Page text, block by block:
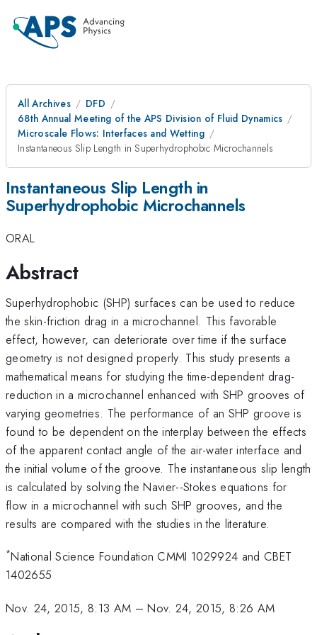
All Archives
DFD
68th Annual Meeting of the APS Division of Fluid Dynamics
Microscale Flows: Interfaces and Wetting
Instantaneous Slip Length in Superhydrophobic Microchannels
Instantaneous Slip Length in
Superhydrophobic Microchannels
ORAL
Abstract
Superhydrophobic (SHP) surfaces can be used to reduce
the skin-friction drag in a microchannel. This favorable
effect, however, can deteriorate over time if the surface
geometry is not designed properly. This study presents a
mathematical means for studying the time-dependent drag-
reduction in a microchannel enhanced with SHP grooves of
varying geometries. The performance of an SHP groove is
found to be dependent on the interplay between the effects
of the apparent contact angle of the air-water interface and
the initial volume of the groove. The instantaneous slip length
is calculated by solving the Navier--Stokes equations for
flow in a microchannel with such SHP grooves, and the
results are compared with the studies in the literature.
*National Science Foundation CMMI 1029924 and CBET
1402655
Nov. 24, 2015, 8:13 AM –Nov. 24, 2015, 8:26 AM